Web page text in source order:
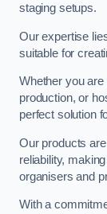
staging setups.
Our expertise
suitable for
Whether you are
production, or
perfect solution
Our products
reliability,
organisers and
With a